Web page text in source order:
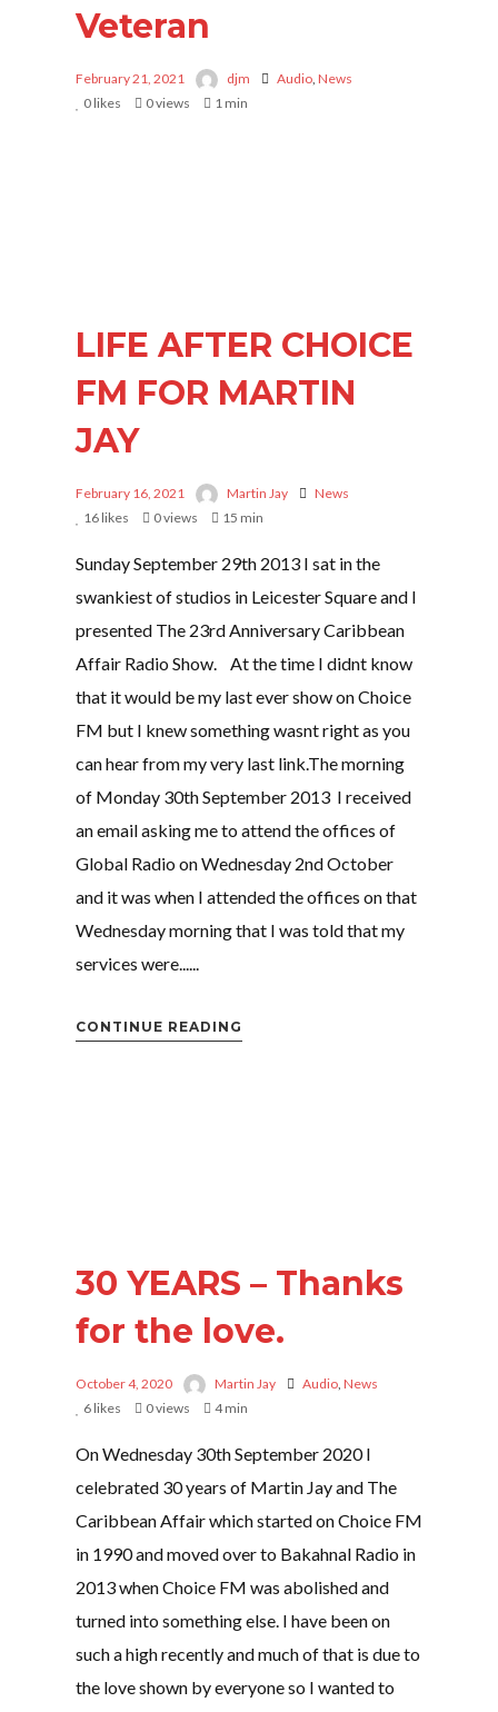
Veteran
February 21, 2021 djm Audio, News
0 likes 0 views 1 min
LIFE AFTER CHOICE
FM FOR MARTIN
JAY
February 16, 2021 Martin Jay
News
16 likes 0 views 15 min
Sunday September 29th 2013 I sat in the
swankiest of studios in Leicester Square and I
presented The 23rd Anniversary Caribbean
Affair Radio Show. At the time I didnt know
that it would be my last ever show on Choice
FM but I knew something wasnt right as you
can hear from my very last link.The morning
of Monday 30th September 2013 I received
an email asking me to attend the offices of
Global Radio on Wednesday 2nd October
and it was when I attended the offices on that
Wednesday morning that I was told that my
services were......
CONTINUE READING
30 YEARS – Thanks
for the love.
October 4, 2020 Martin Jay Audio, News
6 likes 0 views 4 min
On Wednesday 30th September 2020 I
celebrated 30 years of Martin Jay and The
Caribbean Affair which started on Choice FM
in 1990 and moved over to Bakahnal Radio in
2013 when Choice FM was abolished and
turned into something else. I have been on
such a high recently and much of that is due to
the love shown by everyone so I wanted to